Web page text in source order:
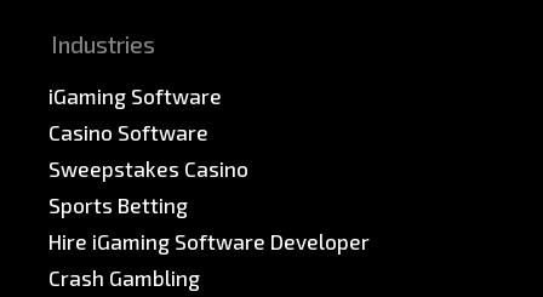
Industries
iGaming Software
Casino Software
Sweepstakes Casino
Sports Betting
Hire iGaming Software Developer
Crash Gambling